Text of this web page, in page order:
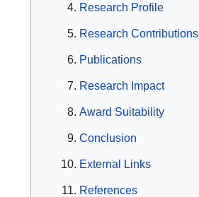
Research Profile
Research Contributions
Publications
Research Impact
Award Suitability
Conclusion
External Links
References